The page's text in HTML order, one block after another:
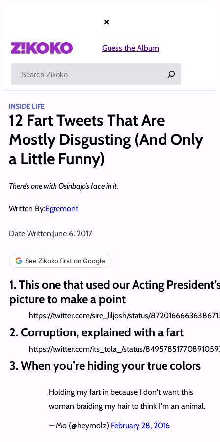
×
Guess the Album
INSIDE LIFE
12 Fart Tweets That Are
Mostly Disgusting (And Only
a Little Funny)
There’s one with Osinbajo’s face in it.
Written By:Egremont
Date Written:June 6, 2017
See Zikoko first on Google
1. This one that used our Acting
picture to make a point
https://twitter.com/sire_liljosh/status/
2. Corruption, explained with a fart
https://twitter.com/its_tola_/status/
3. When you’re hiding your true colors
Holding my fart in because I don't want this
woman braiding my hair to think I'm an animal.
— Mo (@heymolz) February 28, 2016